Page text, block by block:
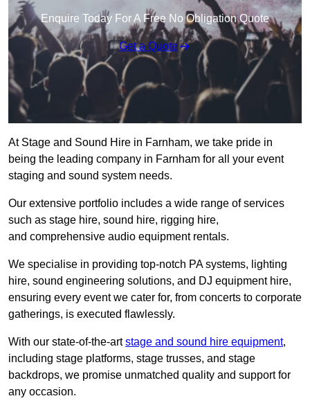
Enquire Today For A Free No Obligation Quote
Get a Quote
At Stage and Sound Hire in Farnham, we take pride in
being the leading company in Farnham for all your event
staging and sound system needs.
Our extensive portfolio includes a wide range of services
such as stage hire, sound hire, rigging hire,
and comprehensive audio equipment rentals.
We specialise in providing top-notch PA systems, lighting
hire, sound engineering solutions, and DJ equipment hire,
ensuring every event we cater for, from concerts to corporate
gatherings, is executed flawlessly.
With our state-of-the-artstage and sound hire equipment,
including stage platforms, stage trusses, and stage
backdrops, we promise unmatched quality and support for
any occasion.